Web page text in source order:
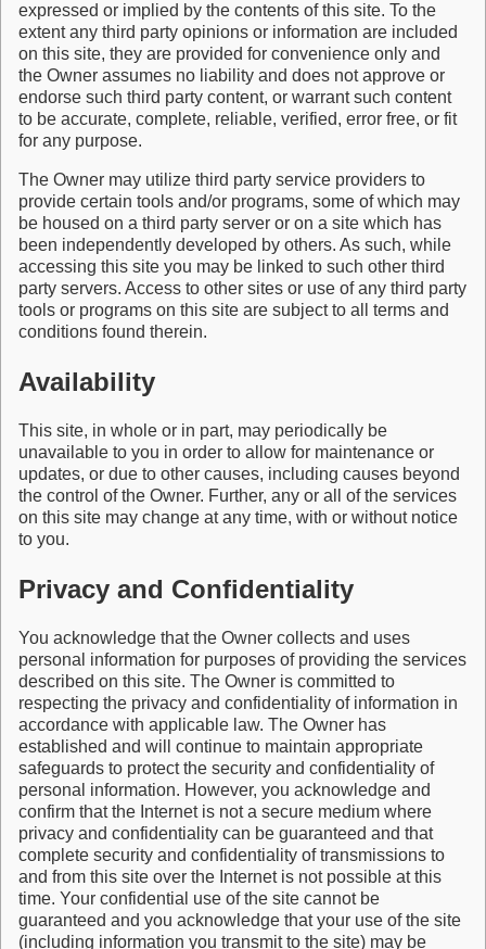
expressed or implied by the contents of this site. To the
extent any third party opinions or information are included
on this site, they are provided for convenience only and
the Owner assumes no liability and does not approve or
endorse such third party content, or warrant such content
to be accurate, complete, reliable, verified, error free, or fit
for any purpose.
The Owner may utilize third party service providers to
provide certain tools and/or programs, some of which may
be housed on a third party server or on a site which has
been independently developed by others. As such, while
accessing this site you may be linked to such other third
party servers. Access to other sites or use of any third party
tools or programs on this site are subject to all terms and
conditions found therein.
Availability
This site, in whole or in part, may periodically be
unavailable to you in order to allow for maintenance or
updates, or due to other causes, including causes beyond
the control of the Owner. Further, any or all of the services
on this site may change at any time, with or without notice
to you.
Privacy and Confidentiality
You acknowledge that the Owner collects and uses
personal information for purposes of providing the services
described on this site. The Owner is committed to
respecting the privacy and confidentiality of information in
accordance with applicable law. The Owner has
established and will continue to maintain appropriate
safeguards to protect the security and confidentiality of
personal information. However, you acknowledge and
confirm that the Internet is not a secure medium where
privacy and confidentiality can be guaranteed and that
complete security and confidentiality of transmissions to
and from this site over the Internet is not possible at this
time. Your confidential use of the site cannot be
guaranteed and you acknowledge that your use of the site
(including information you transmit to the site) may be